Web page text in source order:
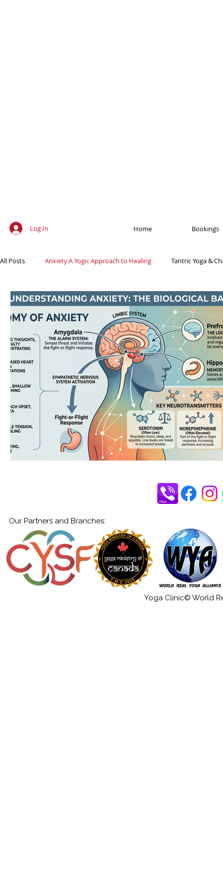
Log In Home Bookings
All Posts Anxiety:A Yogic Approach to Healing Tantric Yoga &
Ancient Practices & Modern Science Yoga Poses & Techniques
Yogic Wellness for Stress Relief Yogic Wellness for Mental
Spiritual Growth Through Yoga Meditation & Mindfulness
Our Partners and Branches:
Yoga Clinic© World